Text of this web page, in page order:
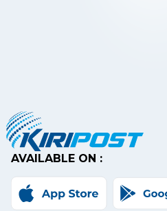
AVAILABLE ON :